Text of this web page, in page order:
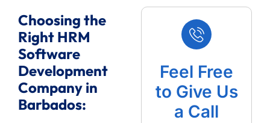
Choosing the
Right HRM
Software
Development
Company in
Barbados:
Feel Free
to Give Us
a Call